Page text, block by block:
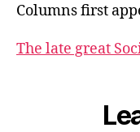
Columns first
The late great